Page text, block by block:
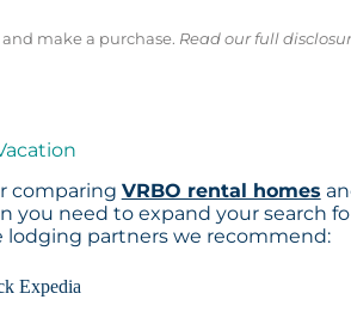
make a purchase. Read our full
comparing VRBO rental homes
you need to expand your search
lodging partners we recommend:
Expedia